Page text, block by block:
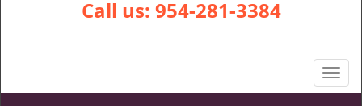
Call us: 954-281-3384
T
o